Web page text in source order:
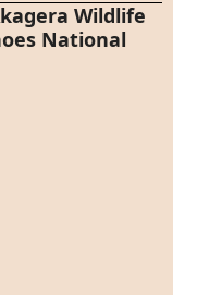
Wildlife
National